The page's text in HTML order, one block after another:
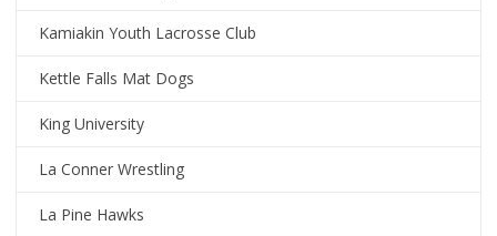
Kamiakin Youth Lacrosse Club
Kettle Falls Mat Dogs
King University
La Conner Wrestling
La Pine Hawks